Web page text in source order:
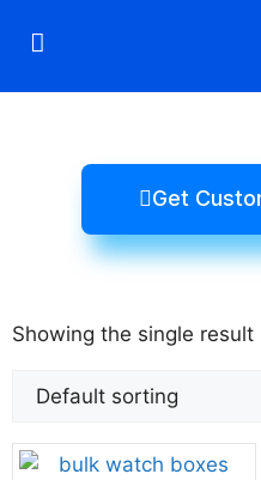
Get
Showing the single result